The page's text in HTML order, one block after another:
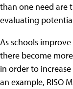
than one need are
evaluating
As schools
there become
in order to
an example, RISO